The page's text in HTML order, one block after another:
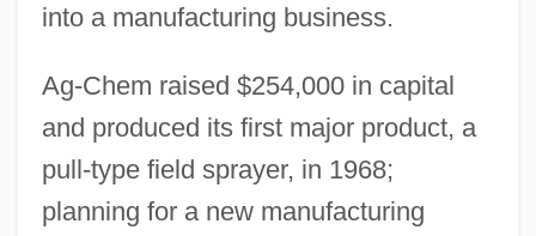
into a manufacturing business.
Ag-Chem raised $254,000 in capital
and produced its first major product, a
pull-type field sprayer, in 1968;
planning for a new manufacturing